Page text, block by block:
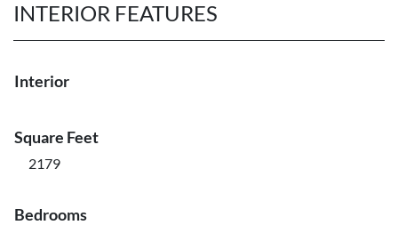
INTERIOR FEATURES
Interior
Square Feet
2179
Bedrooms